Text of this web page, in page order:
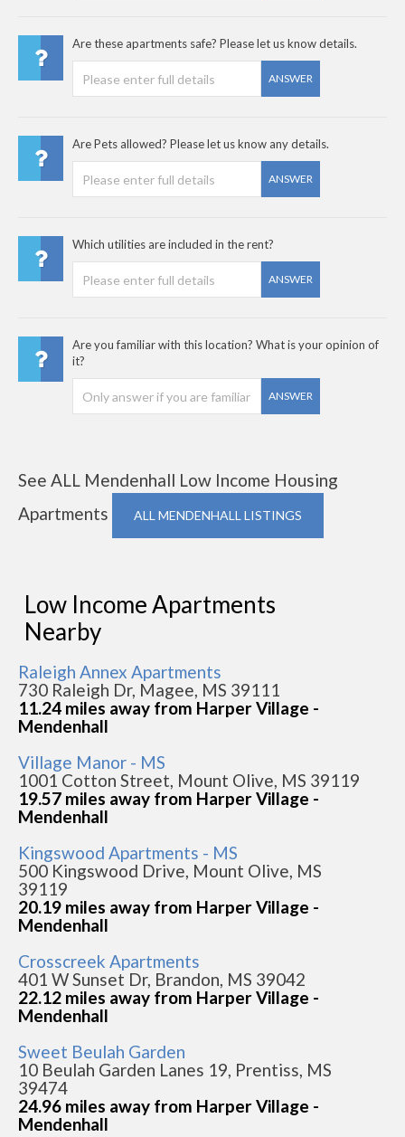
Are these apartments safe? Please let us know details.
ANSWER
Are Pets allowed? Please let us know any details.
ANSWER
Which utilities are included in the rent?
ANSWER
Are you familiar with this location? What is your opinion of
it?
ANSWER
See ALL Mendenhall Low Income Housing
Apartments
ALL MENDENHALL LISTINGS
Low Income Apartments
Nearby
Raleigh Annex Apartments
730 Raleigh Dr, Magee, MS 39111
11.24 miles away from Harper Village -
Mendenhall
Village Manor - MS
1001 Cotton Street, Mount Olive, MS 39119
19.57 miles away from Harper Village -
Mendenhall
Kingswood Apartments - MS
500 Kingswood Drive, Mount Olive, MS
39119
20.19 miles away from Harper Village -
Mendenhall
Crosscreek Apartments
401 W Sunset Dr, Brandon, MS 39042
22.12 miles away from Harper Village -
Mendenhall
Sweet Beulah Garden
10 Beulah Garden Lanes 19, Prentiss, MS
39474
24.96 miles away from Harper Village -
Mendenhall